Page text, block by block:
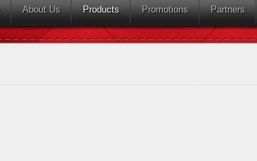
About Us Products Promotions Partners